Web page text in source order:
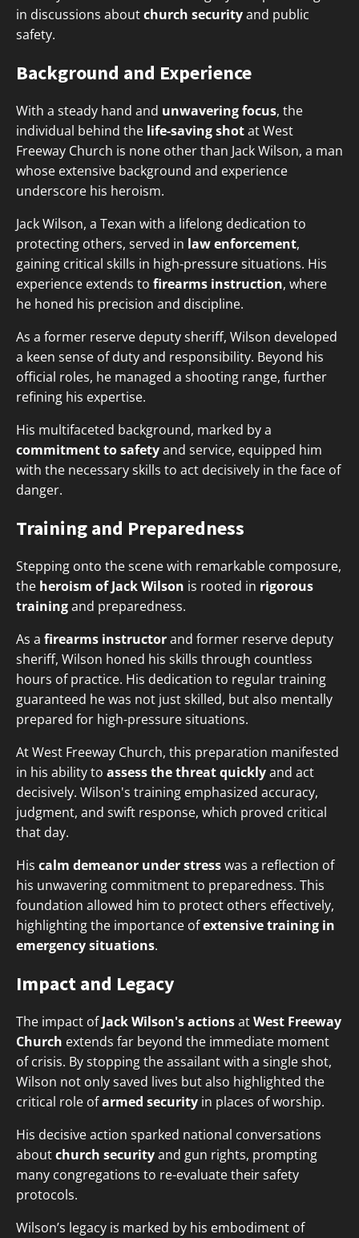
in discussions aboutchurch securityand public
safety.
Background and Experience
With a steady hand and unwavering focus, the
individual behind the life-saving shotat West
Freeway Church is none other than Jack Wilson, a man
whose extensive background and experience
underscore his heroism.
Jack Wilson, a Texan with a lifelong dedication to
protecting others, served in law enforcement,
gaining critical skills in high-pressure situations. His
experience extends to firearms instruction, where
he honed his precision and discipline.
As a former reserve deputy sheriff, Wilson developed
a keen sense of duty and responsibility. Beyond his
official roles, he managed a shooting range, further
refining his expertise.
His multifaceted background, marked by a
commitment to safetyand service, equipped him
with the necessary skills to act decisively in the face of
danger.
Training and Preparedness
Stepping onto the scene with remarkable composure,
the heroism of Jack Wilson is rooted in rigorous
trainingand preparedness.
As a firearms instructorand former reserve deputy
sheriff, Wilson honed his skills through countless
hours of practice. His dedication to regular training
guaranteed he was not just skilled, but also mentally
prepared for high-pressure situations.
At West Freeway Church, this preparation manifested
in his ability to assess the threat quicklyand act
decisively. Wilson's training emphasized accuracy,
judgment, and swift response, which proved critical
that day.
His calm demeanor under stresswas a reflection of
his unwavering commitment to preparedness. This
foundation allowed him to protect others effectively,
highlighting the importance ofextensive training in
emergency situations.
Impact and Legacy
The impact ofJack Wilson's actionsatWest Freeway
Church extends far beyond the immediate moment
of crisis. By stopping the assailant with a single shot,
Wilson not only saved lives but also highlighted the
critical role ofarmed security in places of worship.
His decisive action sparked national conversations
aboutchurch securityand gun rights, prompting
many congregations to re-evaluate their safety
protocols.
Wilson’s legacy is marked by his embodiment of